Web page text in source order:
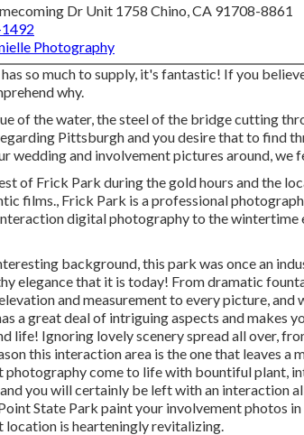
Dr Unit 1758 Chino, CA 91708-8861
Photography
so much to supply, it's fantastic! If you
why.
of the water, the steel of the bridge cutting
Pittsburgh and you desire that to find
wedding and involvement pictures around,
of Frick Park during the gold hours and the
films., Frick Park is a professional
digital photography to the wintertime
background, this park was once an
elegance that it is today! Fromdramatic
and measurement to every picture,
a great deal of intriguing aspects and makes
life! Ignoring lovely scenery spread all over,
this interaction area is the one that leaves
photography come to life with bountiful plant,
you will certainly be left with an interaction
State Park paint your involvement photos
location is hearteningly revitalizing.